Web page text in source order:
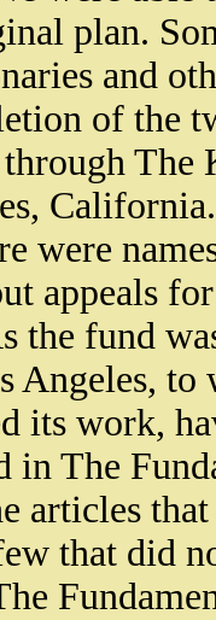
plan.
and
of the
The
were
appeals
the fund
to
its work,
in The
articles
that did